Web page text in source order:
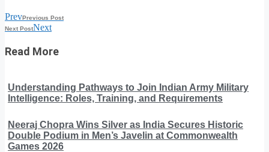
PrevPrevious Post
Next PostNext
Read More
Understanding Pathways to Join Indian Army Military
Intelligence: Roles, Training, and Requirements
Neeraj Chopra Wins Silver as India Secures Historic
Double Podium in Men’s Javelin at Commonwealth
Games 2026